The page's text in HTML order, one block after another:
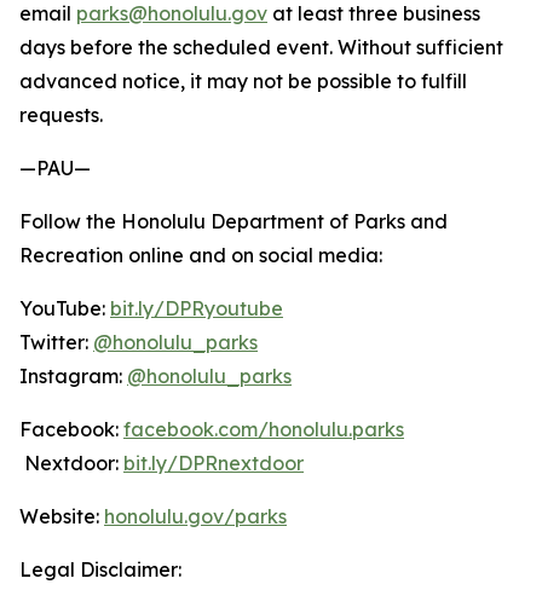
email parks@honolulu.gov at least three business
days before the scheduled event. Without sufficient
advanced notice, it may not be possible to fulfill
requests.
—PAU—
Follow the Honolulu Department of Parks and
Recreation online and on social media:
YouTube: bit.ly/DPRyoutube
Twitter: @honolulu_parks
Instagram: @honolulu_parks
Facebook: facebook.com/honolulu.parks
Nextdoor: bit.ly/DPRnextdoor
Website: honolulu.gov/parks
Legal Disclaimer: